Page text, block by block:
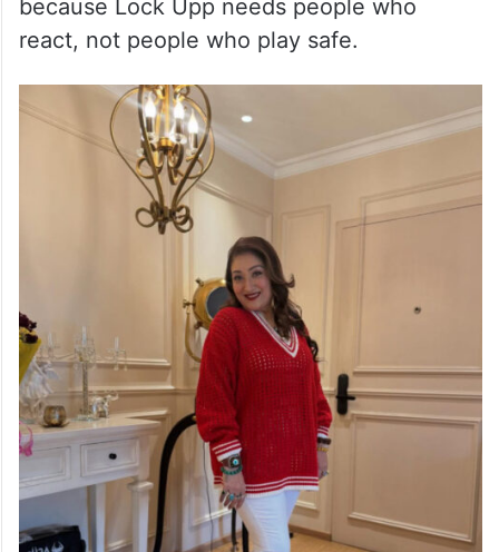
because Lock Upp needs people who
react, not people who play safe.